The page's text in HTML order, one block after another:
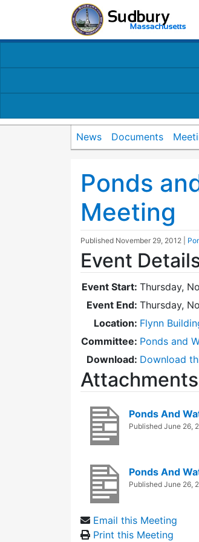
News Documents
Ponds
Meeting
Published November 29, 2012
Event
Event Start: Thursday,
Event End: Thursday,
Location: Flynn
Committee: Ponds and
Download: Download
Attachments
Ponds And
Published June 26,
Ponds And
Published June 26,
Email this Meeting
Print this Meeting